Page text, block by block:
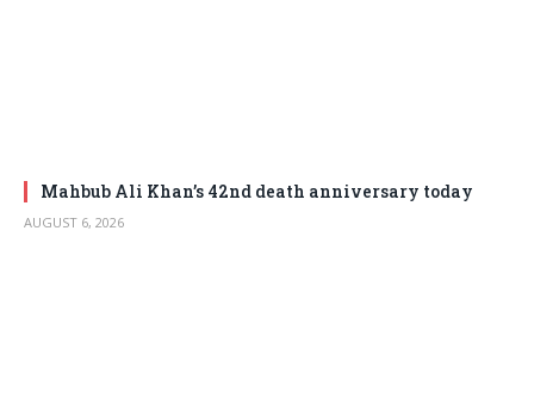
Mahbub Ali Khan’s 42nd death anniversary today
AUGUST 6, 2026